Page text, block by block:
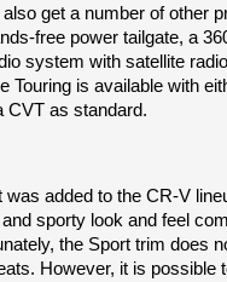
get a number of other
free power tailgate, a
system with satellite
Touring is available with
CVT as standard.
added to the CR-V
sporty look and feel
the Sport trim does
However, it is possible